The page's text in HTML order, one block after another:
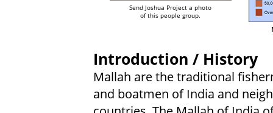
Send Joshua Project a photo
of this people group.
Introduction / History
Mallah are the traditional
and boatmen of India and